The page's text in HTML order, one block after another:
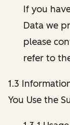
If you
Data we
please
refer to
1.3
You Use the